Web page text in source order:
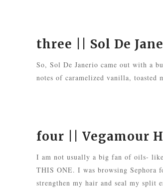
three || Sol De
So, Sol De Janerio came out with a
notes of caramelized vanilla, toasted
four ||Vegamour
I am not usually a big fan of oils-
THIS ONE. I was browsing Sephora
strengthen my hair and seal my